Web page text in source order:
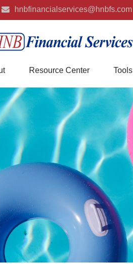
hnbfinancialservices@hnbfs.com
Resource Center Tools